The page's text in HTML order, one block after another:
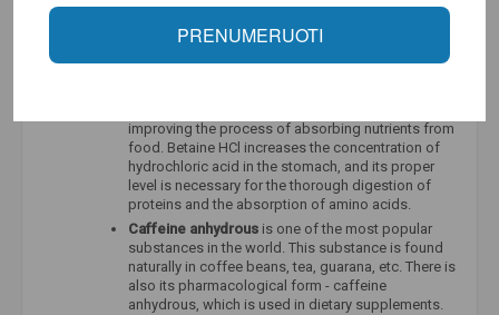
muscle, the central nervous system, and heart
muscle. Although it is classified as an essential
amino acid, levels of this amino acid can be
significantly reduced during stress, an unbalanced
improving the process of absorbing nutrients from
food. Betaine HCl increases the concentration of
hydrochloric acid in the stomach, and its proper
level is necessary for the thorough digestion of
proteins and the absorption of amino acids.
Caffeine anhydrous is one of the most popular
substances in the world. This substance is found
naturally in coffee beans, tea, guarana, etc. There is
also its pharmacological form - caffeine
anhydrous, which is used in dietary supplements.
PRENUMERUOTI